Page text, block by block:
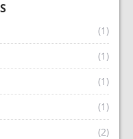
(1)
(1)
(1)
(1)
(2)